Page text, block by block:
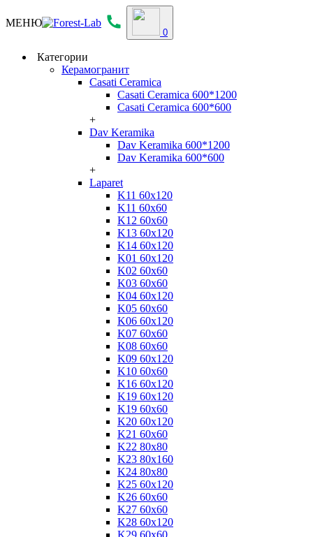
МЕНЮ
0
Категории
Керамогранит
Casati Ceramica
Casati Ceramica 600*1200
Casati Ceramica 600*600
+
Dav Keramika
Dav Keramika 600*1200
Dav Keramika 600*600
+
Laparet
K11 60x120
K11 60x60
K12 60x60
K13 60x120
K14 60x120
K01 60x120
K02 60x60
K03 60x60
K04 60x120
K05 60x60
K06 60x120
K07 60x60
K08 60x60
K09 60x120
K10 60x60
K16 60x120
K19 60x120
K19 60x60
K20 60x120
K21 60x60
K22 80x80
K23 80x160
K24 80x80
K25 60x120
K26 60x60
K27 60x60
K28 60x120
K29 60x60